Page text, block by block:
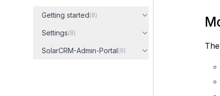
Getting started(8)
Settings(8)
SolarCRM-Admin-Portal(9)